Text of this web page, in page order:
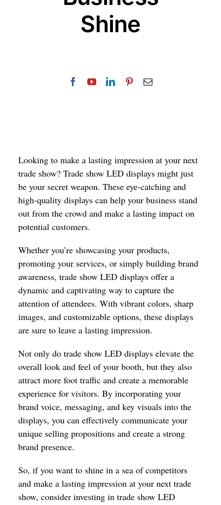
Shine
Looking to make a lasting impression at your next
trade show? Trade show LED displays might just
be your secret weapon. These eye-catching and
high-quality displays can help your business stand
out from the crowd and make a lasting impact on
potential customers.
Whether you’re showcasing your products,
promoting your services, or simply building brand
awareness, trade show LED displays offer a
dynamic and captivating way to capture the
attention of attendees. With vibrant colors, sharp
images, and customizable options, these displays
are sure to leave a lasting impression.
Not only do trade show LED displays elevate the
overall look and feel of your booth, but they also
attract more foot traffic and create a memorable
experience for visitors. By incorporating your
brand voice, messaging, and key visuals into the
displays, you can effectively communicate your
unique selling propositions and create a strong
brand presence.
So, if you want to shine in a sea of competitors
and make a lasting impression at your next trade
show, consider investing in trade show LED